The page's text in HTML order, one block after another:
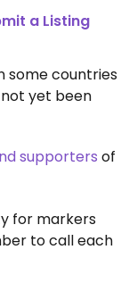
a Listing
some countries
yet been
supporters of
for markers
to call each